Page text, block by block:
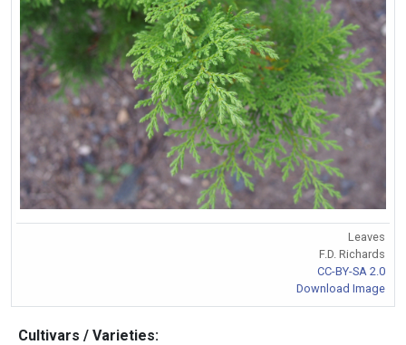
Leaves
F.D. Richards
CC-BY-SA 2.0
Download Image
Cultivars / Varieties: